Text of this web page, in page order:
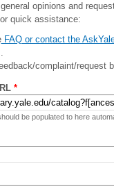
opinions and
quick assistance:
FAQ or contact the
complaint/request
*
be populated to here